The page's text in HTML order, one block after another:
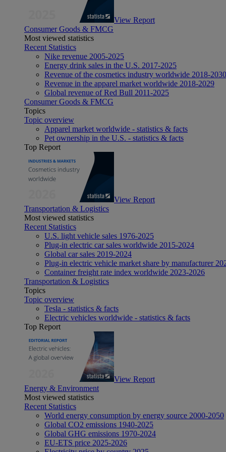
View Report
Consumer Goods & FMCG
Most viewed statistics
Recent Statistics
Nike revenue 2005-2025
Energy drink sales in the U.S. 2017-2025
Revenue of the cosmetics industry worldwide 2018-2030
Revenue in the apparel market worldwide 2018-2029
Global revenue of Red Bull 2011-2025
Consumer Goods & FMCG
Topics
Topic overview
Apparel market worldwide - statistics & facts
Pet ownership in the U.S. - statistics & facts
Top Report
View Report
Transportation & Logistics
Most viewed statistics
Recent Statistics
U.S. light vehicle sales 1976-2025
Plug-in electric car sales worldwide 2015-2024
Global car sales 2019-2024
Plug-in electric vehicle market share by manufacturer
Container freight rate index worldwide 2023-2026
Transportation & Logistics
Topics
Topic overview
Tesla - statistics & facts
Electric vehicles worldwide - statistics & facts
Top Report
View Report
Energy & Environment
Most viewed statistics
Recent Statistics
World energy consumption by energy source 2000-2050
Global CO2 emissions 1940-2025
Global GHG emissions 1970-2024
EU-ETS price 2025-2026